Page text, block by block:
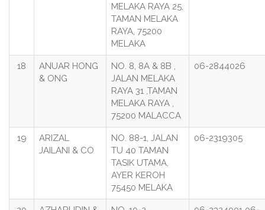
MELAKA RAYA 25,
TAMAN MELAKA
RAYA, 75200
MELAKA
18
ANUAR HONG
& ONG
NO. 8, 8A & 8B ,
JALAN MELAKA
RAYA 31 ,TAMAN
MELAKA RAYA ,
75200 MALACCA
06-2844026
19
ARIZAL
JAILANI & CO
NO. 88-1, JALAN
TU 40 TAMAN
TASIK UTAMA,
AYER KEROH
75450 MELAKA
06-2319305